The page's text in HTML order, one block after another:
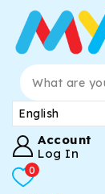
Account
Log In
0